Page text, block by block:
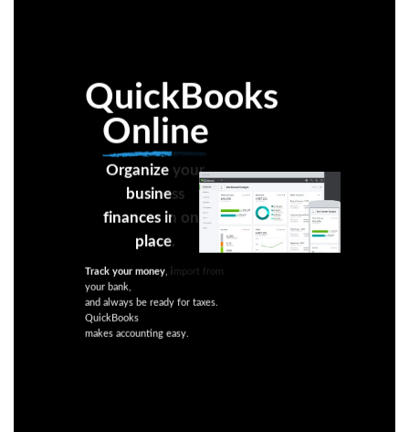
QuickBooks
Online
Organize your
business
finances in one
place.
Track your money, import from
your bank,
and always be ready for taxes.
QuickBooks
makes accounting easy.